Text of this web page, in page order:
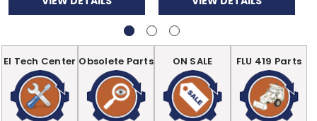
EI Tech Center Obsolete Parts ON SALE FLU 419 Parts